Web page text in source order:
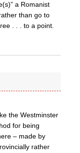
a Romanist
than go to
. . . to a point.
the Westminster
for being
– made by
rather